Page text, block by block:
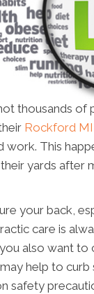
thousands
Rockford
This
yards after
your back,
care is
also want
help to
safety